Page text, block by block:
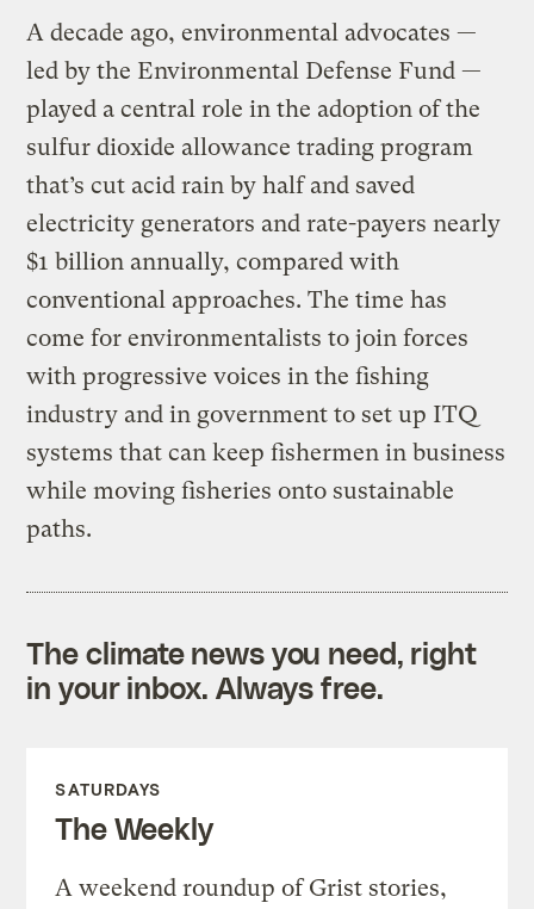
A decade ago, environmental advocates —
led by the Environmental Defense Fund —
played a central role in the adoption of the
sulfur dioxide allowance trading program
that’s cut acid rain by half and saved
electricity generators and rate-payers nearly
$1 billion annually, compared with
conventional approaches. The time has
come for environmentalists to join forces
with progressive voices in the fishing
industry and in government to set up ITQ
systems that can keep fishermen in business
while moving fisheries onto sustainable
paths.
The climate news you need, right
in your inbox. Always free.
SATURDAYS
The Weekly
A weekend roundup of Grist stories,